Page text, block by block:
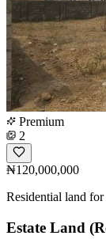
Premium
2
₦120,000,000
Residential land for
Estate Land